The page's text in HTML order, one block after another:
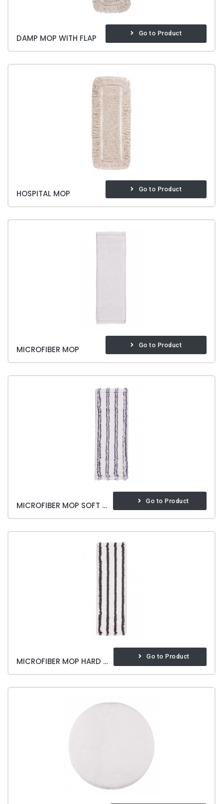
DAMP MOP WITH FLAP Go to Product
HOSPITAL MOP Go to Product
MICROFIBER MOP Go to Product
MICROFIBER MOP SOFT & BRITE Go to Product
MICROFIBER MOP HARD & BRITE Go to Product